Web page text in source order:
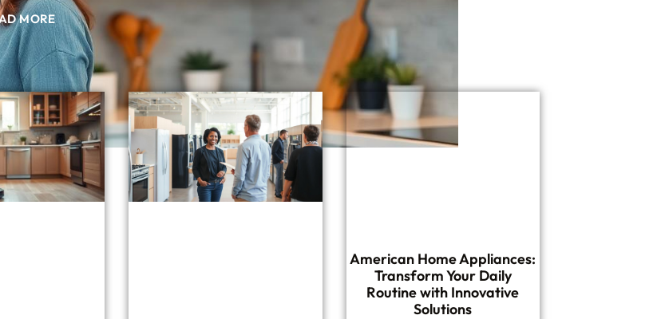
MORE
American Home Appliances:
Transform Your Daily
Routine with Innovative
Solutions